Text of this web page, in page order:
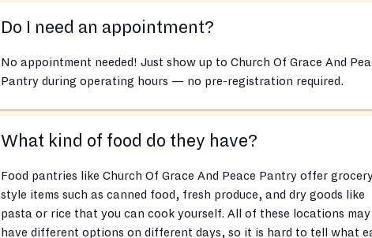
Do I need an appointment?
No appointment needed! Just show up to Church Of Grace And
Pantry during operating hours — no pre-registration required.
What kind of food do they have?
Food pantries like Church Of Grace And Peace Pantry offer
style items such as canned food, fresh produce, and dry goods like
pasta or rice that you can cook yourself. All of these locations may
have different options on different days, so it is hard to tell what